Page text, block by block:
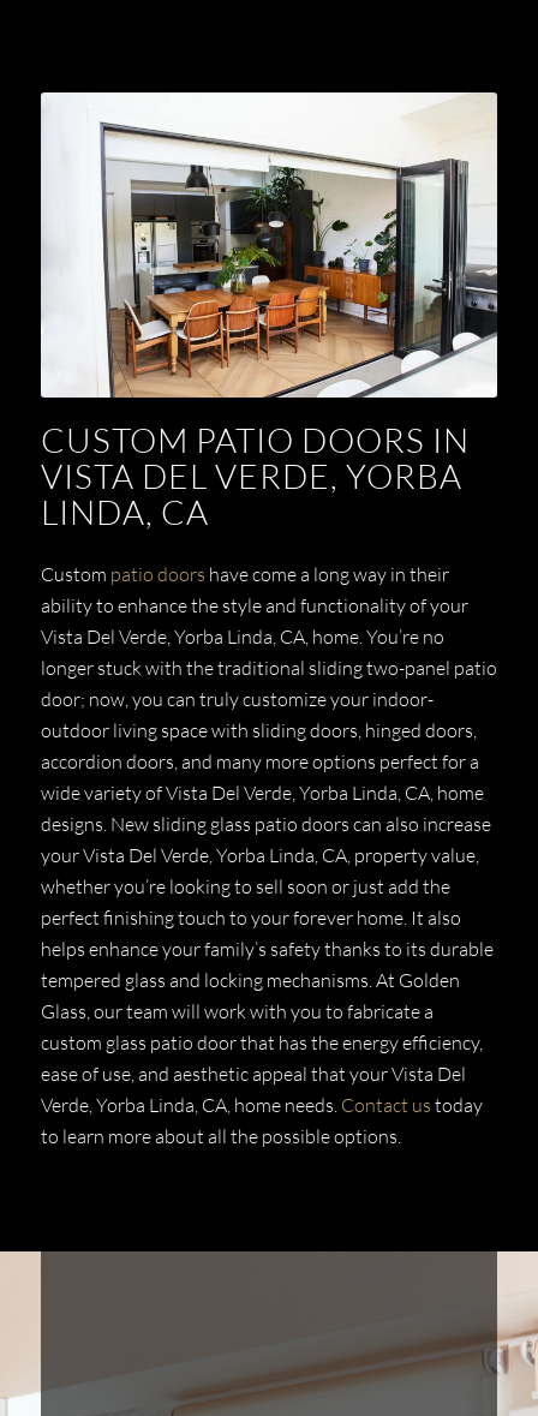
CUSTOM PATIO DOORS IN
VISTA DEL VERDE, YORBA
LINDA, CA
Custom patio doors have come a long way in their
ability to enhance the style and functionality of your
Vista Del Verde, Yorba Linda, CA, home. You’re no
longer stuck with the traditional sliding two-panel patio
door; now, you can truly customize your indoor-
outdoor living space with sliding doors, hinged doors,
accordion doors, and many more options perfect for a
wide variety of Vista Del Verde, Yorba Linda, CA, home
designs. New sliding glass patio doors can also increase
your Vista Del Verde, Yorba Linda, CA, property value,
whether you’re looking to sell soon or just add the
perfect finishing touch to your forever home. It also
helps enhance your family’s safety thanks to its durable
tempered glass and locking mechanisms. At Golden
Glass, our team will work with you to fabricate a
custom glass patio door that has the energy efficiency,
ease of use, and aesthetic appeal that your Vista Del
Verde, Yorba Linda, CA, home needs. Contact us today
to learn more about all the possible options.